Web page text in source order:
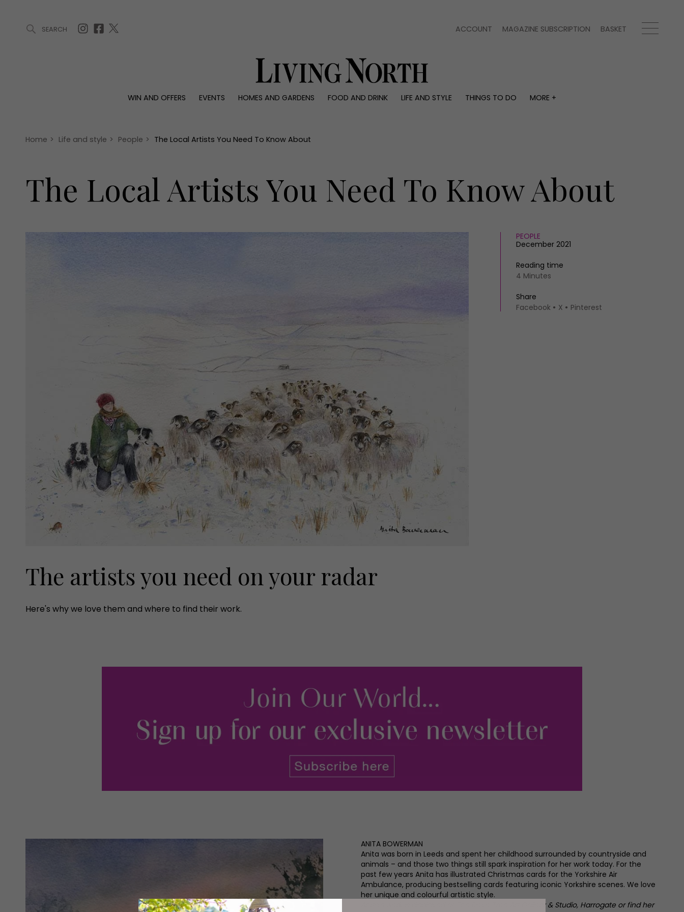
SEARCH ACCOUNT MAGAZINE SUBSCRIPTION BASKET
WIN AND OFFERS EVENTS HOMES AND GARDENS FOOD AND DRINK LIFE AND STYLE THINGS TO DO
MORE +
Offers
Christmas
Awards
Interiors
Reviews
People
Travel
Advertise with us
Contact
Home > Life and style > People > The Local Artists You Need To Know About
The Local Artists You Need To Know About
PEOPLE
December 2021
Reading time
4 Minutes
Share
Facebook
X Pinterest
The artists you need on your radar
Here's why we love them and where to find their work.
ANITA BOWERMAN
Anita was born in Leeds and spent her childhood surrounded by countryside and
animals – and those two things still spark inspiration for her work today. For the
past few years Anita has illustrated Christmas cards for the Yorkshire Air
Ambulance, producing bestselling cards featuring iconic Yorkshire scenes. We love
her unique and colourful artistic style.
Anita’s work is displayed at The Dove Tree Art Gallery & Studio, Harrogate or find her